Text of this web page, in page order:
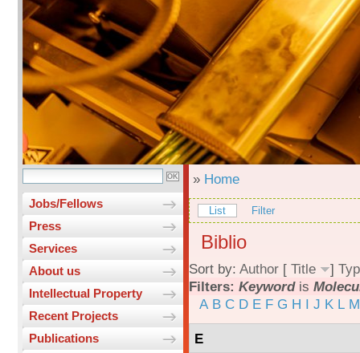
Jobs/Fellows
Press
Services
About us
Intellectual Property
Recent Projects
Publications
» Home
List Filter
Biblio
Sort by: Author [ Title ]
Filters: Keywordis
A B C D E F G H I J K L M
E